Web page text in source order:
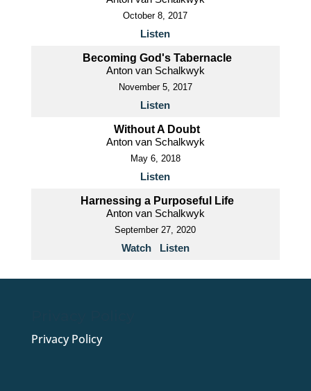
October 8, 2017
Listen
Becoming God's Tabernacle
Anton van Schalkwyk
November 5, 2017
Listen
Without A Doubt
Anton van Schalkwyk
May 6, 2018
Listen
Harnessing a Purposeful Life
Anton van Schalkwyk
September 27, 2020
Watch Listen
Privacy Policy